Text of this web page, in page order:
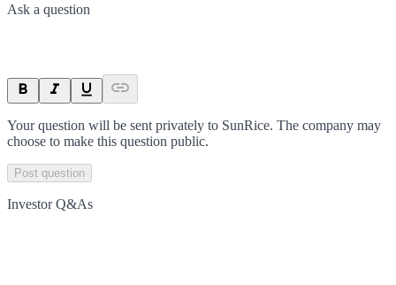
Ask a question
Your question will be sent privately to SunRice. The company may
choose to make this question public.
Post question
Investor Q&As